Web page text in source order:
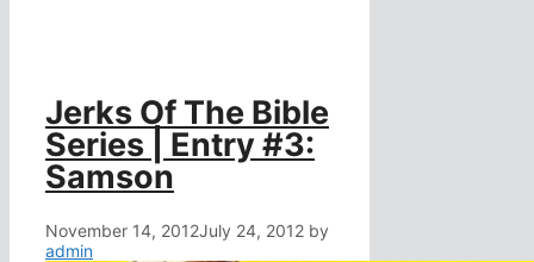
Jerks Of The Bible
Series | Entry #3:
Samson
November 14, 2012July 24, 2012 by
admin